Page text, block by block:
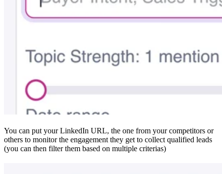
You can put your LinkedIn URL, the one from your competitors or
others to monitor the engagement they get to collect qualified leads
(you can then filter them based on multiple criterias)